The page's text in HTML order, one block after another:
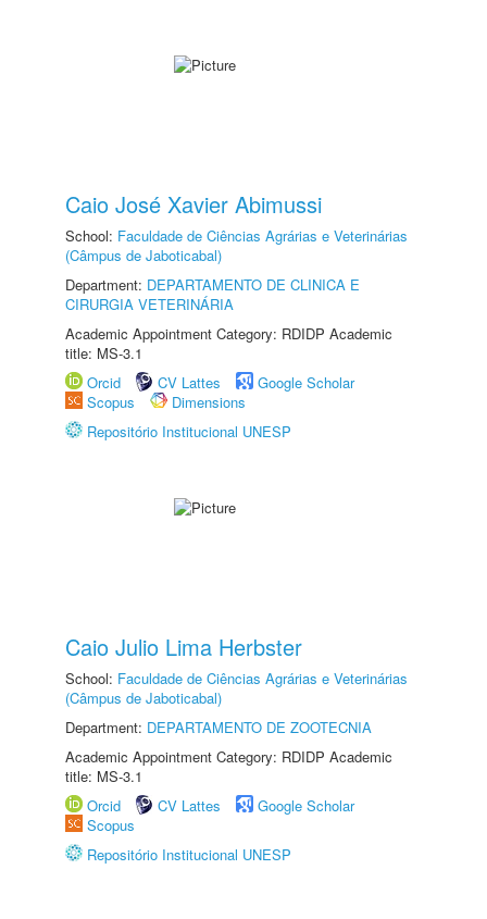
Caio José Xavier Abimussi
School: Faculdade de Ciências Agrárias e Veterinárias
(Câmpus de Jaboticabal)
Department: DEPARTAMENTO DE CLINICA E
CIRURGIA VETERINÁRIA
Academic Appointment Category: RDIDP Academic
title: MS-3.1
Orcid
CV Lattes
Google Scholar
Scopus
Dimensions
Repositório Institucional UNESP
Caio Julio Lima Herbster
School: Faculdade de Ciências Agrárias e Veterinárias
(Câmpus de Jaboticabal)
Department: DEPARTAMENTO DE ZOOTECNIA
Academic Appointment Category: RDIDP Academic
title: MS-3.1
Orcid
CV Lattes
Google Scholar
Scopus
Repositório Institucional UNESP